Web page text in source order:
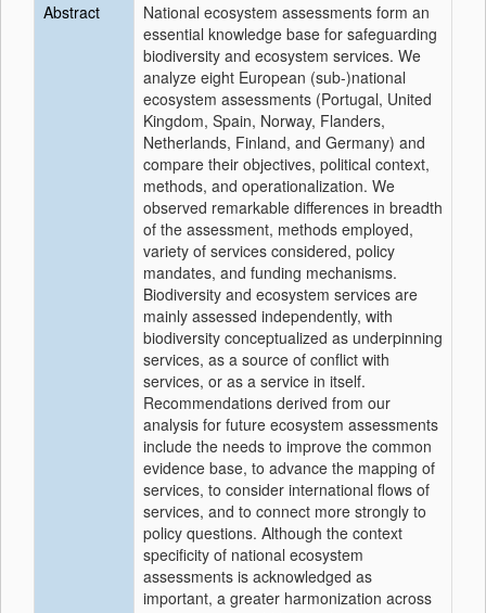
Abstract
National ecosystem assessments form an
essential knowledge base for safeguarding
biodiversity and ecosystem services. We
analyze eight European (sub-)national
ecosystem assessments (Portugal, United
Kingdom, Spain, Norway, Flanders,
Netherlands, Finland, and Germany) and
compare their objectives, political context,
methods, and operationalization. We
observed remarkable differences in breadth
of the assessment, methods employed,
variety of services considered, policy
mandates, and funding mechanisms.
Biodiversity and ecosystem services are
mainly assessed independently, with
biodiversity conceptualized as underpinning
services, as a source of conflict with
services, or as a service in itself.
Recommendations derived from our
analysis for future ecosystem assessments
include the needs to improve the common
evidence base, to advance the mapping of
services, to consider international flows of
services, and to connect more strongly to
policy questions. Although the context
specificity of national ecosystem
assessments is acknowledged as
important, a greater harmonization across